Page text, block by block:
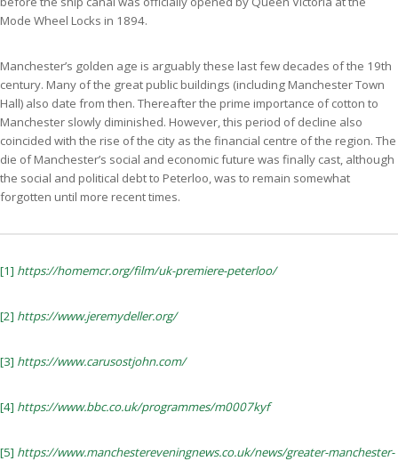
Mode Wheel Locks in 1894.
Manchester’s golden age is arguably these last few decades of the 19th
century. Many of the great public buildings (including Manchester Town
Hall) also date from then. Thereafter the prime importance of cotton to
Manchester slowly diminished. However, this period of decline also
coincided with the rise of the city as the financial centre of the region. The
die of Manchester’s social and economic future was finally cast, although
the social and political debt to Peterloo, was to remain somewhat
forgotten until more recent times.
[1] https://homemcr.org/film/uk-premiere-peterloo/
[2] https://www.jeremydeller.org/
[3] https://www.carusostjohn.com/
[4] https://www.bbc.co.uk/programmes/m0007kyf
[5] https://www.manchestereveningnews.co.uk/news/greater-manchester-